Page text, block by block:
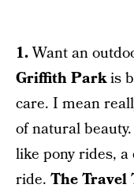
1.Want an
Griffith Parkis
care. I mean
of natural
like pony rides,
ride. The Travel